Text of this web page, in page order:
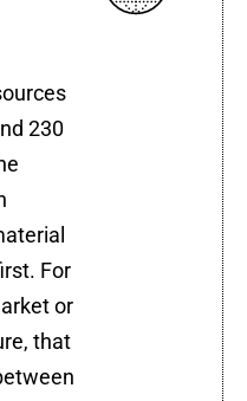
230
For
or
that